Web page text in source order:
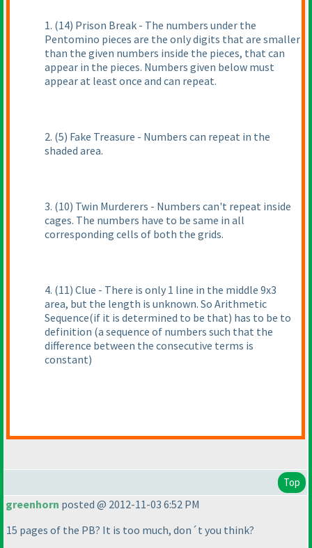
1. (14) Prison Break - The numbers under the
Pentomino pieces are the only digits that are smaller
than the given numbers inside the pieces, that can
appear in the pieces. Numbers given below must
appear at least once and can repeat.
2. (5) Fake Treasure - Numbers can repeat in the
shaded area.
3. (10) Twin Murderers - Numbers can't repeat inside
cages. The numbers have to be same in all
corresponding cells of both the grids.
4. (11) Clue - There is only 1 line in the middle 9x3
area, but the length is unknown. So Arithmetic
Sequence(if it is determined to be that) has to be to
definition (a sequence of numbers such that the
difference between the consecutive terms is
constant)
Top
greenhorn posted @ 2012-11-03 6:52 PM
15 pages of the PB? It is too much, don´t you think?